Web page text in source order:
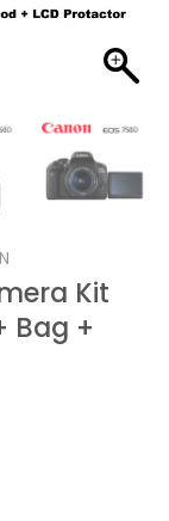
Kit
Bag +